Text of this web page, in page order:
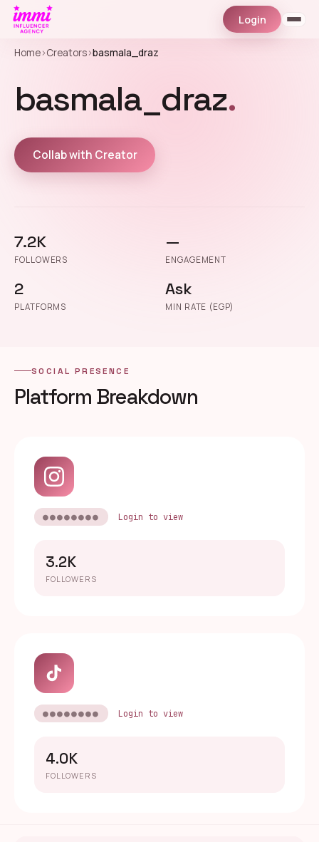
Login
Home›Creators›basmala_draz
basmala_draz.
Collab with Creator
7.2K
FOLLOWERS
—
ENGAGEMENT
2
PLATFORMS
Ask
MIN RATE (EGP)
SOCIAL PRESENCE
Platform Breakdown
●●●●●●●● Login to view
3.2K
FOLLOWERS
●●●●●●●● Login to view
4.0K
FOLLOWERS